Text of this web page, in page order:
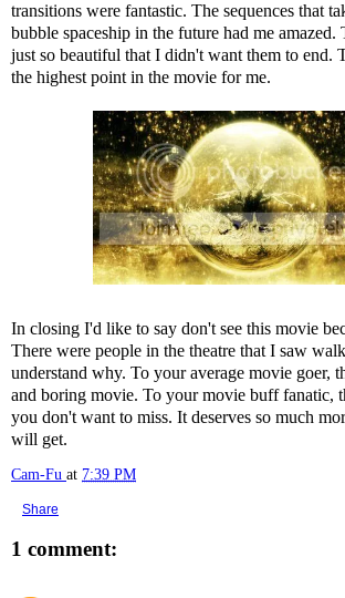
transitions were fantastic. The sequences that
bubble spaceship in the future had me amazed.
just so beautiful that I didn't want them to end.
the highest point in the movie for me.
In closing I'd like to say don't see this movie
There were people in the theatre that I saw
understand why. To your average movie goer,
and boring movie. To your movie buff fanatic,
you don't want to miss. It deserves so much
will get.
Cam-Fu at 7:39 PM
Share
1 comment: